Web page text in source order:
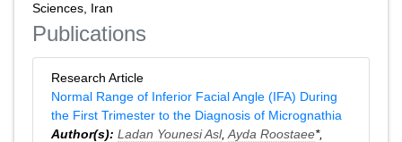
Sciences, Iran
Publications
Research Article
Normal Range of Inferior Facial Angle (IFA) During
the First Trimester to the Diagnosis of Micrognathia
Author(s): Ladan Younesi Asl, Ayda Roostaee*,